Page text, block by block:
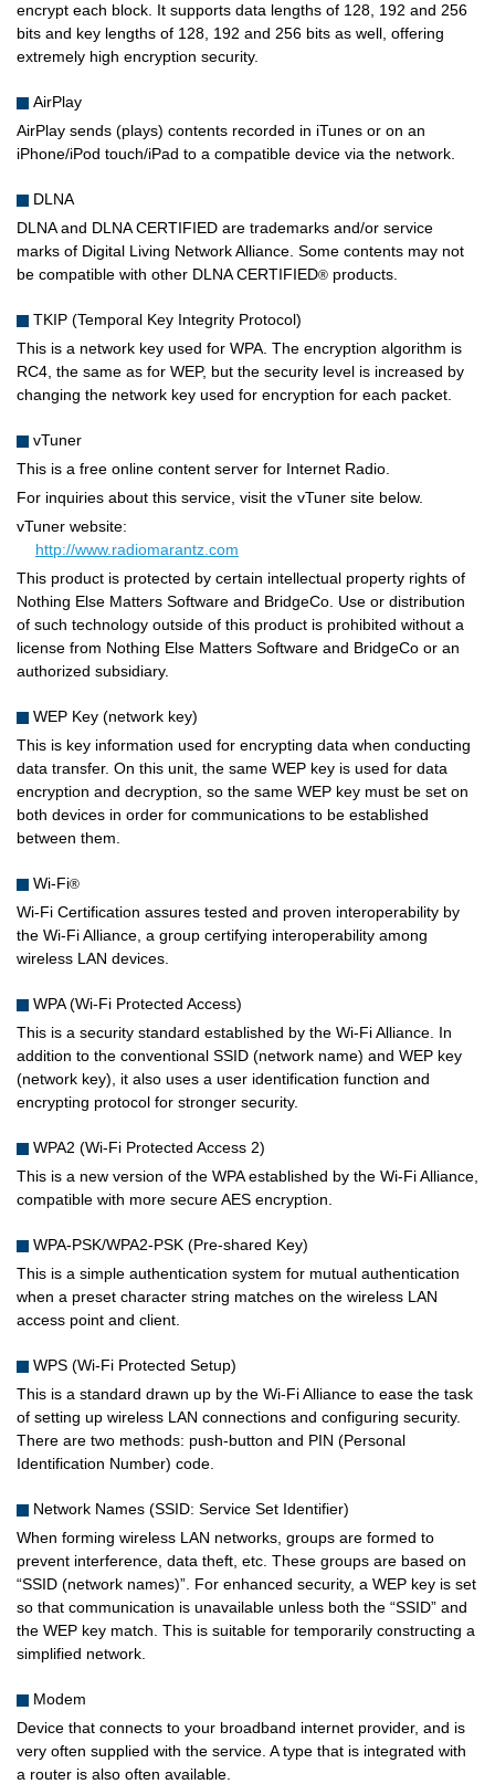
encrypt each block. It supports data lengths of 128, 192 and 256
bits and key lengths of 128, 192 and 256 bits as well, offering
extremely high encryption security.
AirPlay
AirPlay sends (plays) contents recorded in iTunes or on an
iPhone/iPod touch/iPad to a compatible device via the network.
DLNA
DLNA and DLNA CERTIFIED are trademarks and/or service
marks of Digital Living Network Alliance. Some contents may not
be compatible with other DLNA CERTIFIED® products.
TKIP (Temporal Key Integrity Protocol)
This is a network key used for WPA. The encryption algorithm is
RC4, the same as for WEP, but the security level is increased by
changing the network key used for encryption for each packet.
vTuner
This is a free online content server for Internet Radio.
For inquiries about this service, visit the vTuner site below.
vTuner website:
http://www.radiomarantz.com
This product is protected by certain intellectual property rights of
Nothing Else Matters Software and BridgeCo. Use or distribution
of such technology outside of this product is prohibited without a
license from Nothing Else Matters Software and BridgeCo or an
authorized subsidiary.
WEP Key (network key)
This is key information used for encrypting data when conducting
data transfer. On this unit, the same WEP key is used for data
encryption and decryption, so the same WEP key must be set on
both devices in order for communications to be established
between them.
Wi-Fi®
Wi-Fi Certification assures tested and proven interoperability by
the Wi-Fi Alliance, a group certifying interoperability among
wireless LAN devices.
WPA (Wi-Fi Protected Access)
This is a security standard established by the Wi-Fi Alliance. In
addition to the conventional SSID (network name) and WEP key
(network key), it also uses a user identification function and
encrypting protocol for stronger security.
WPA2 (Wi-Fi Protected Access 2)
This is a new version of the WPA established by the Wi-Fi Alliance,
compatible with more secure AES encryption.
WPA-PSK/WPA2-PSK (Pre-shared Key)
This is a simple authentication system for mutual authentication
when a preset character string matches on the wireless LAN
access point and client.
WPS (Wi-Fi Protected Setup)
This is a standard drawn up by the Wi-Fi Alliance to ease the task
of setting up wireless LAN connections and configuring security.
There are two methods: push-button and PIN (Personal
Identification Number) code.
Network Names (SSID: Service Set Identifier)
When forming wireless LAN networks, groups are formed to
prevent interference, data theft, etc. These groups are based on
“SSID (network names)”. For enhanced security, a WEP key is set
so that communication is unavailable unless both the “SSID” and
the WEP key match. This is suitable for temporarily constructing a
simplified network.
Modem
Device that connects to your broadband internet provider, and is
very often supplied with the service. A type that is integrated with
a router is also often available.